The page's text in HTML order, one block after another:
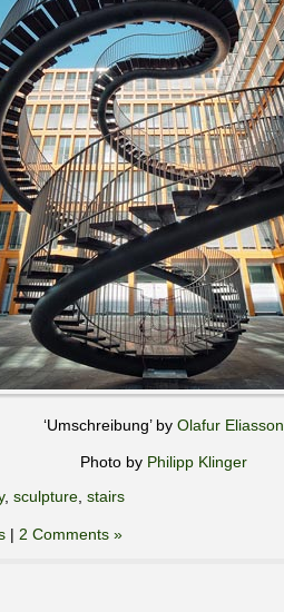
‘Umschreibung’ by Olafur Eliasson
Photo by Philipp Klinger
, sculpture stairs
| 2 Comments »